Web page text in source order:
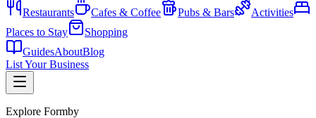
Restaurants Cafes & Coffee Pubs & Bars
Activities
Places to Stay
Shopping
GuidesAboutBlog
List Your Business
Explore Formby